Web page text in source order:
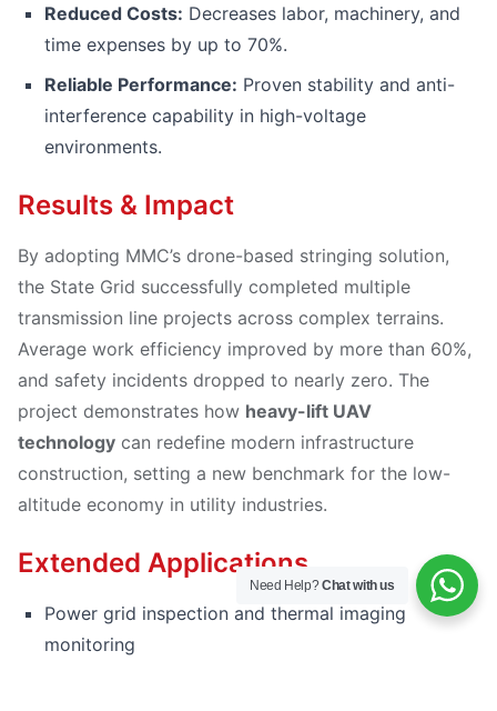
Reduced Costs: Decreases labor, machinery, and
time expenses by up to 70%.
Reliable Performance: Proven stability and anti-
interference capability in high-voltage
environments.
Results & Impact
By adopting MMC’s drone-based stringing solution,
the State Grid successfully completed multiple
transmission line projects across complex terrains.
Average work efficiency improved by more than 60%,
and safety incidents dropped to nearly zero. The
project demonstrates how heavy-lift UAV
technology can redefine modern infrastructure
construction, setting a new benchmark for the low-
altitude economy in utility industries.
Extended Applications
Power grid inspection and thermal imaging
monitoring
Need Help?Chat with us